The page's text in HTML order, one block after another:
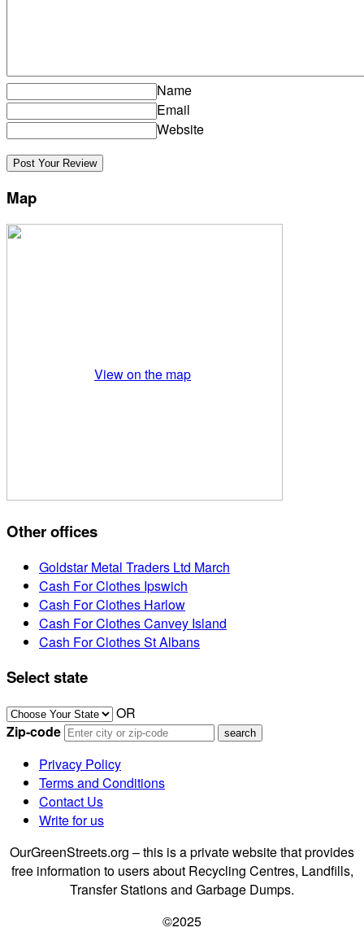
Name
Email
Website
Map
View on the map
Other offices
Goldstar Metal Traders Ltd March
Cash For Clothes Ipswich
Cash For Clothes Harlow
Cash For Clothes Canvey Island
Cash For Clothes St Albans
Select state
OR
Zip-code
Privacy Policy
Terms and Conditions
Contact Us
Write for us
OurGreenStreets.org – this is a private website that provides
free information to users about Recycling Centres, Landfills,
Transfer Stations and Garbage Dumps.
©2025